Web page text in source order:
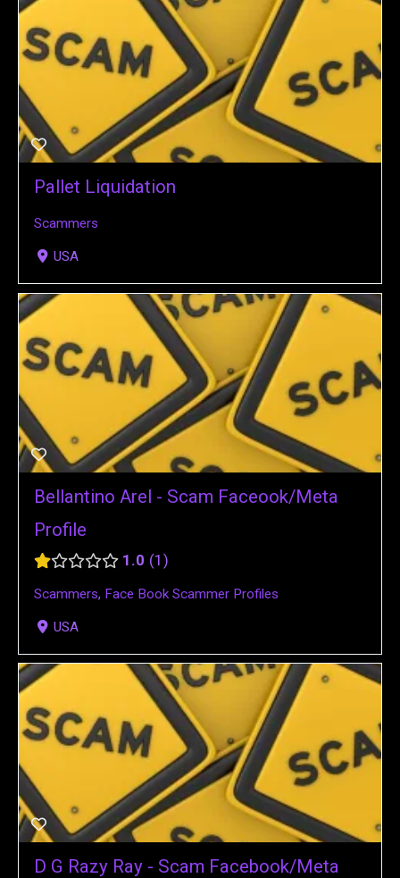
Pallet Liquidation
Scammers
USA
Bellantino Arel - Scam Faceook/Meta
Profile
1.0 1
Scammers, Face Book Scammer Profiles
USA
D G Razy Ray - Scam Facebook/Meta